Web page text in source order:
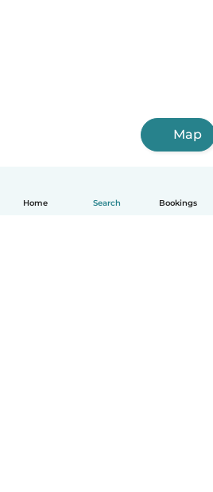
Home Search Bookings
Map